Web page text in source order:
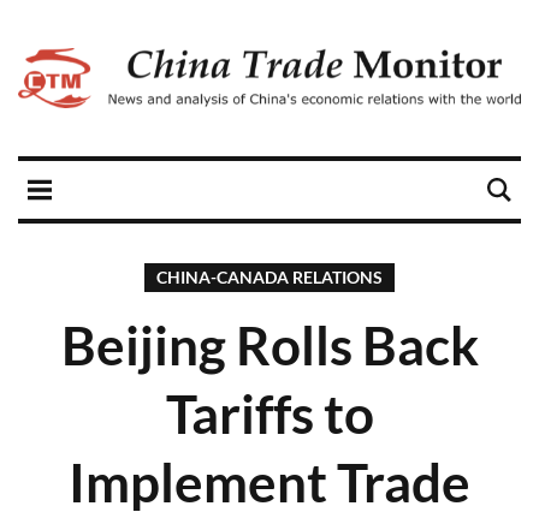
CHINA-CANADA RELATIONS
Beijing Rolls Back
Tariffs to
Implement Trade